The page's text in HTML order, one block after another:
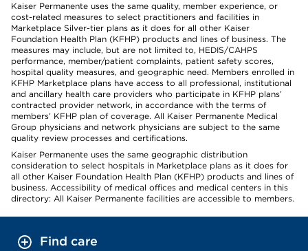
Kaiser Permanente uses the same quality, member experience, or
cost-related measures to select practitioners and facilities in
Marketplace Silver-tier plans as it does for all other Kaiser
Foundation Health Plan (KFHP) products and lines of business. The
measures may include, but are not limited to, HEDIS/CAHPS
performance, member/patient complaints, patient safety scores,
hospital quality measures, and geographic need. Members enrolled in
KFHP Marketplace plans have access to all professional, institutional
and ancillary health care providers who participate in KFHP plans’
contracted provider network, in accordance with the terms of
members’ KFHP plan of coverage. All Kaiser Permanente Medical
Group physicians and network physicians are subject to the same
quality review processes and certifications.
Kaiser Permanente uses the same geographic distribution
consideration to select hospitals in Marketplace plans as it does for
all other Kaiser Foundation Health Plan (KFHP) products and lines of
business. Accessibility of medical offices and medical centers in this
directory: All Kaiser Permanente facilities are accessible to members.
Find care